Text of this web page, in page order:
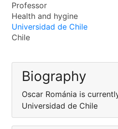
Professor
Health and hygine
Universidad de Chile
Chile
Biography
Oscar Románia is
Universidad de Chile